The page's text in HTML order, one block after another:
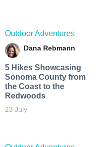
Outdoor Adventures
Dana Rebmann
5 Hikes Showcasing
Sonoma County from
the Coast to the
Redwoods
23 July